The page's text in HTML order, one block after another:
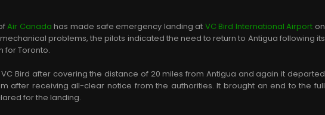
Air Canadahas made safe emergency landing at VC Bird International Airport on
problems, the pilots indicated the need to return to Antigua following its
for Toronto.
Bird after covering the distance of 20 miles from Antigua and again it departed
after receiving all-clear notice from the authorities. It brought an end to the full
for the landing.